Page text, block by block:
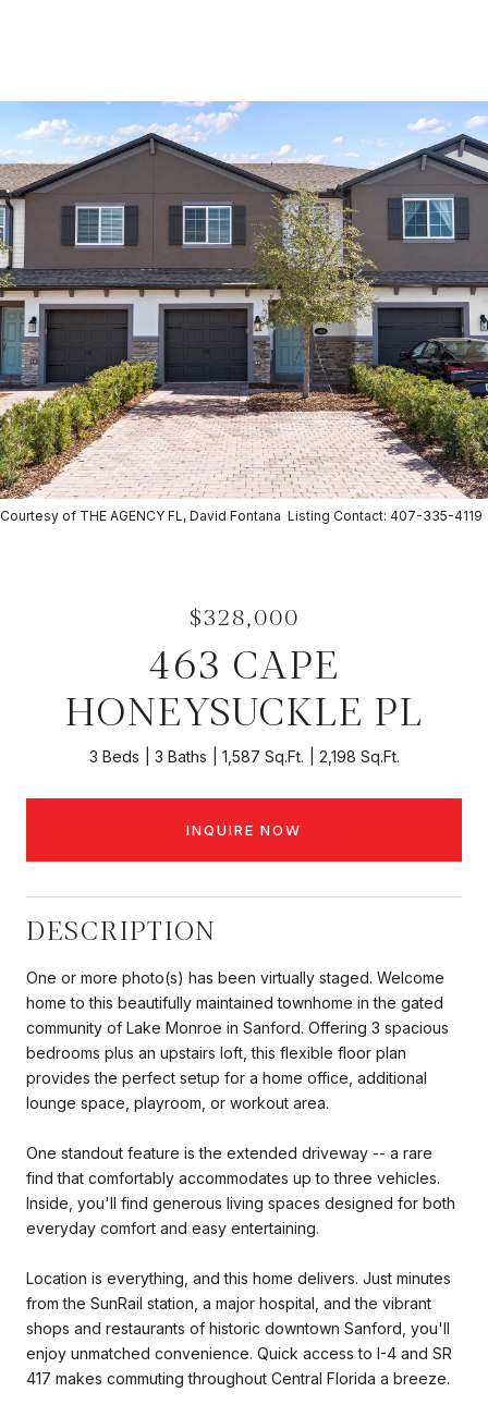
Courtesy of THE AGENCY FL, David Fontana Listing Contact: 407-335-4119
$328,000
463 CAPE
HONEYSUCKLE PL
3 Beds 3 Baths 1,587 Sq.Ft. 2,198 Sq.Ft.
INQUIRE NOW
DESCRIPTION
One or more photo(s) has been virtually staged. Welcome
home to this beautifully maintained townhome in the gated
community of Lake Monroe in Sanford. Offering 3 spacious
bedrooms plus an upstairs loft, this flexible floor plan
provides the perfect setup for a home office, additional
lounge space, playroom, or workout area.
One standout feature is the extended driveway -- a rare
find that comfortably accommodates up to three vehicles.
Inside, you'll find generous living spaces designed for both
everyday comfort and easy entertaining.
Location is everything, and this home delivers. Just minutes
from the SunRail station, a major hospital, and the vibrant
shops and restaurants of historic downtown Sanford, you'll
enjoy unmatched convenience. Quick access to I-4 and SR
417 makes commuting throughout Central Florida a breeze.